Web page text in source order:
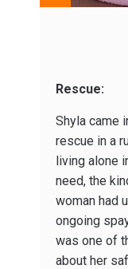
Rescue:
Shyla came
rescue in a
living alone
need, the
woman had
ongoing
was one of
about her